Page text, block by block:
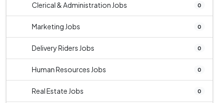
Clerical & Administration Jobs 0
Marketing Jobs 0
Delivery Riders Jobs 0
Human Resources Jobs 0
Real Estate Jobs 0